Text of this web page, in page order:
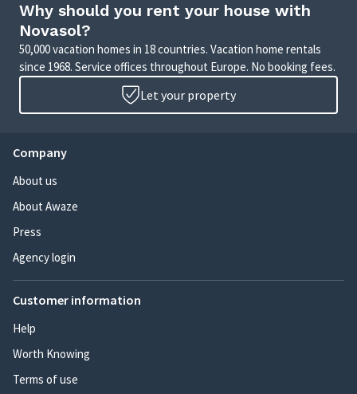
Why should you rent your house with
Novasol?
50,000 vacation homes in 18 countries. Vacation home rentals
since 1968. Service offices throughout Europe. No booking fees.
Let your property
Company
About us
About Awaze
Press
Agency login
Customer information
Help
Worth Knowing
Terms of use